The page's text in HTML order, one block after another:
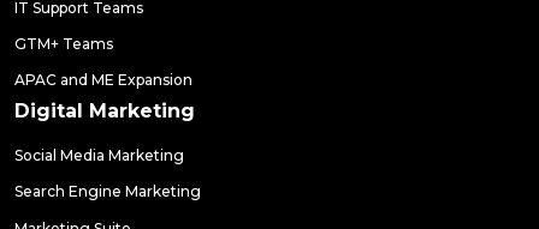
IT Support Teams
GTM+ Teams
APAC and ME Expansion
Digital Marketing
Social Media Marketing
Search Engine Marketing